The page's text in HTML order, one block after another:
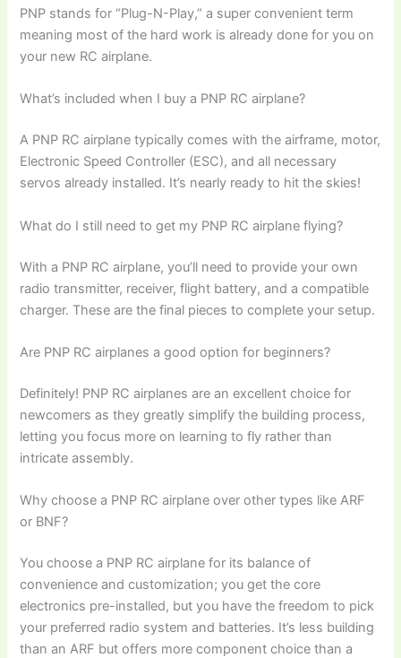
PNP stands for “Plug-N-Play,” a super convenient term
meaning most of the hard work is already done for you on
your new RC airplane.
What’s included when I buy a PNP RC airplane?
A PNP RC airplane typically comes with the airframe, motor,
Electronic Speed Controller (ESC), and all necessary
servos already installed. It’s nearly ready to hit the skies!
What do I still need to get my PNP RC airplane flying?
With a PNP RC airplane, you’ll need to provide your own
radio transmitter, receiver, flight battery, and a compatible
charger. These are the final pieces to complete your setup.
Are PNP RC airplanes a good option for beginners?
Definitely! PNP RC airplanes are an excellent choice for
newcomers as they greatly simplify the building process,
letting you focus more on learning to fly rather than
intricate assembly.
Why choose a PNP RC airplane over other types like ARF
or BNF?
You choose a PNP RC airplane for its balance of
convenience and customization; you get the core
electronics pre-installed, but you have the freedom to pick
your preferred radio system and batteries. It’s less building
than an ARF but offers more component choice than a